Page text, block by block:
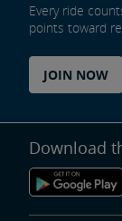
Every ride
points toward
JOIN NOW
Download